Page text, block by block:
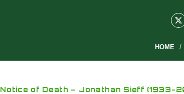
HOME
Notice of Death – Jonathan Sieff (1933-